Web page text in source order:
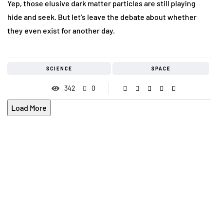
Yep, those elusive dark matter particles are still playing
hide and seek. But let’s leave the debate about whether
they even exist for another day.
SCIENCE SPACE
342 0
Load More